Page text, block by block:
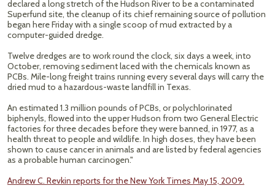
declared a long stretch of the Hudson River to be a contaminated
Superfund site, the cleanup of its chief remaining source of pollution
began here Friday with a single scoop of mud extracted by a
computer-guided dredge.
Twelve dredges are to work round the clock, six days a week, into
October, removing sediment laced with the chemicals known as
PCBs. Mile-long freight trains running every several days will carry the
dried mud to a hazardous-waste landfill in Texas.
An estimated 1.3 million pounds of PCBs, or polychlorinated
biphenyls, flowed into the upper Hudson from two General Electric
factories for three decades before they were banned, in 1977, as a
health threat to people and wildlife. In high doses, they have been
shown to cause cancer in animals and are listed by federal agencies
as a probable human carcinogen."
Andrew C. Revkin reports for the New York Times May 15, 2009.